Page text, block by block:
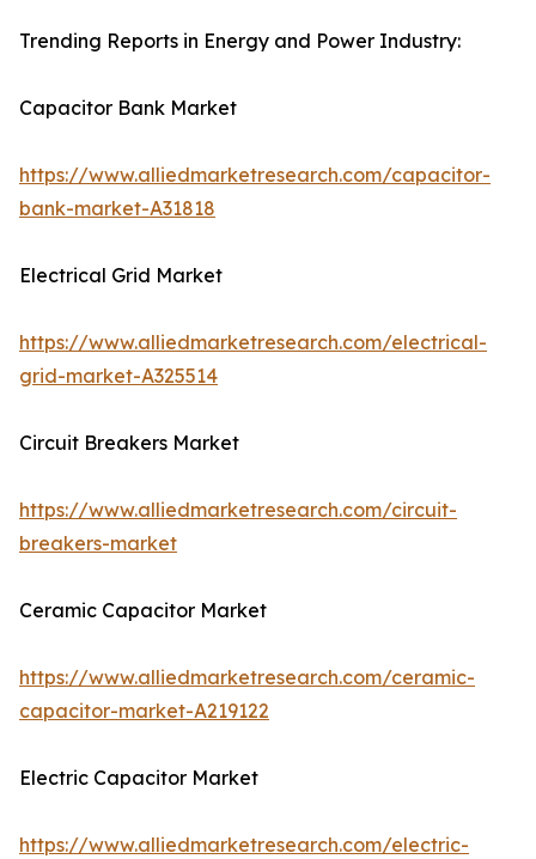
Trending Reports in Energy and Power Industry:
Capacitor Bank Market
https://www.alliedmarketresearch.com/capacitor-
bank-market-A31818
Electrical Grid Market
https://www.alliedmarketresearch.com/electrical-
grid-market-A325514
Circuit Breakers Market
https://www.alliedmarketresearch.com/circuit-
breakers-market
Ceramic Capacitor Market
https://www.alliedmarketresearch.com/ceramic-
capacitor-market-A219122
Electric Capacitor Market
https://www.alliedmarketresearch.com/electric-